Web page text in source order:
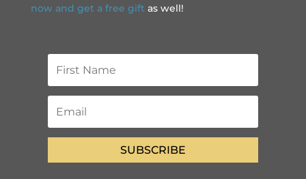
now and get a free gift as well!
SUBSCRIBE